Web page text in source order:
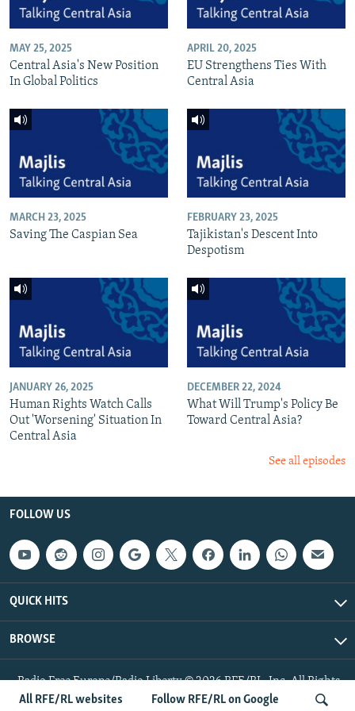
All RFE/RL websites Follow RFE/RL on Google
MAY 25, 2025
Central Asia's New Position
In Global Politics
APRIL 20, 2025
EU Strengthens Ties With
Central Asia
MARCH 23, 2025
Saving The Caspian Sea
FEBRUARY 23, 2025
Tajikistan's Descent Into
Despotism
JANUARY 26, 2025
Human Rights Watch Calls
Out 'Worsening' Situation In
Central Asia
DECEMBER 22, 2024
What Will Trump's Policy Be
Toward Central Asia?
See all episodes
FOLLOW US
QUICK HITS
BROWSE
Radio Free Europe/Radio Liberty © 2026 RFE/RL, Inc. All Rights
Reserved.